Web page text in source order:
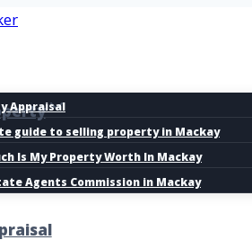
Appraisal
guide to selling property in Mackay
Is My Property Worth In Mackay
Agents Commission in Mackay